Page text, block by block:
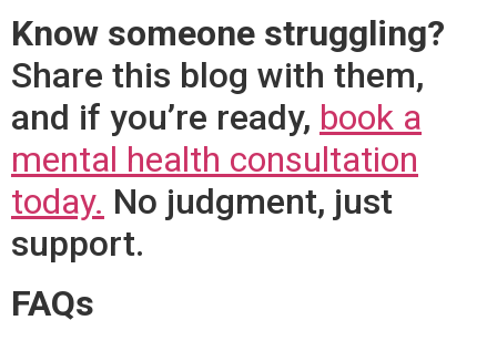
Know someone struggling?
Share this blog with them,
and if you’re ready, book a
mental health consultation
today. No judgment, just
support.
FAQs